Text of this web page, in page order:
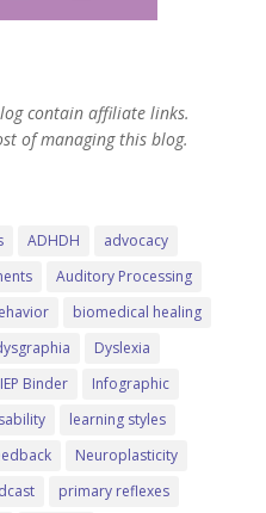
contain affiliate links.
of managing this blog.
ADHDH
advocacy
Auditory Processing
biomedical healing
Dyslexia
IEP Binder
Infographic
learning styles
Neuroplasticity
primary reflexes